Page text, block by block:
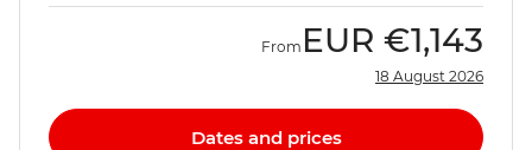
From EUR €1,143
18 August 2026
Dates and prices